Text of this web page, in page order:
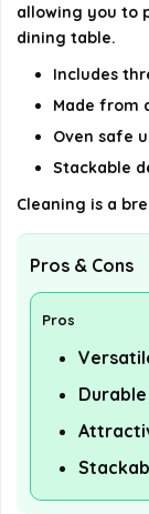
allowing you to
dining table.
Includes
Made from
Oven safe
Stackable
Cleaning is a
Pros & Cons
Pros